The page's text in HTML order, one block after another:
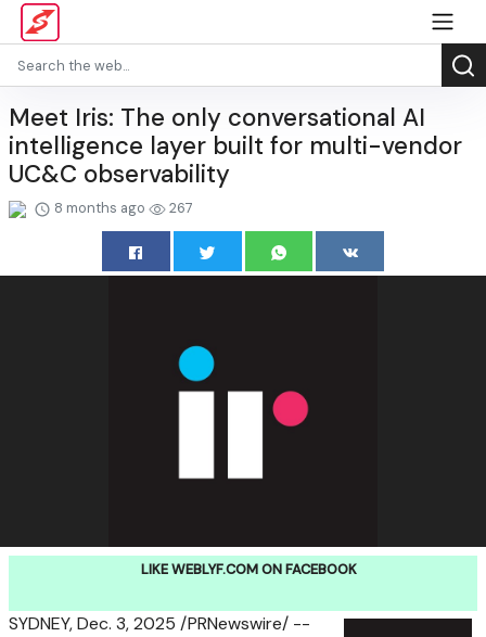
Meet Iris: The only conversational AI
intelligence layer built for multi-vendor
UC&C observability
8 months ago 267
LIKE WEBLYF.COM ON FACEBOOK
SYDNEY,Dec. 3, 2025 /PRNewswire/ --